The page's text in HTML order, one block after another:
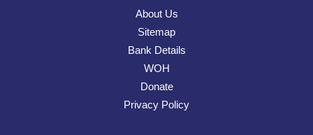
About Us
Sitemap
Bank Details
WOH
Donate
Privacy Policy